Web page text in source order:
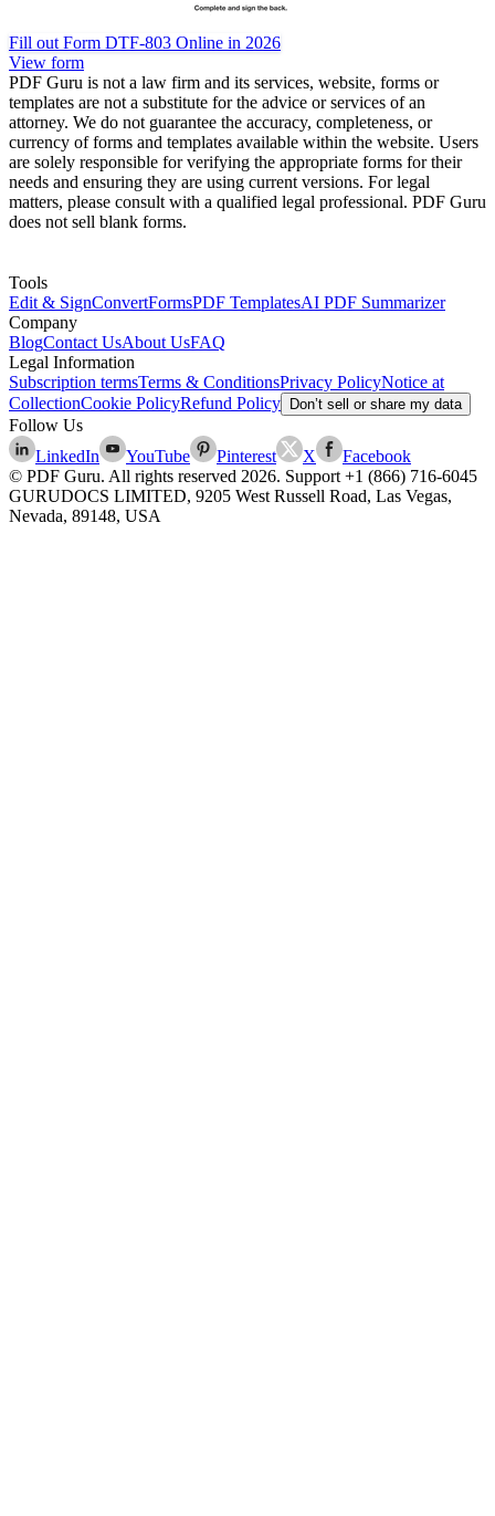
Fill out Form DTF-803 Online in 2026
View form
PDF Guru is not a law firm and its services, website, forms or
templates are not a substitute for the advice or services of an
attorney. We do not guarantee the accuracy, completeness, or
currency of forms and templates available within the website. Users
are solely responsible for verifying the appropriate forms for their
needs and ensuring they are using current versions. For legal
matters, please consult with a qualified legal professional. PDF Guru
does not sell blank forms.
Tools
Edit & SignConvertFormsPDF TemplatesAI PDF Summarizer
Company
BlogContact UsAbout UsFAQ
Legal Information
Subscription termsTerms & ConditionsPrivacy PolicyNotice at
CollectionCookie PolicyRefund Policy Don’t sell or share my data
Follow Us
LinkedIn
YouTube Pinterest X
Facebook
© PDF Guru. All rights reserved 2026. Support+1 (866) 716-6045
GURUDOCS LIMITED, 9205 West Russell Road, Las Vegas,
Nevada, 89148, USA